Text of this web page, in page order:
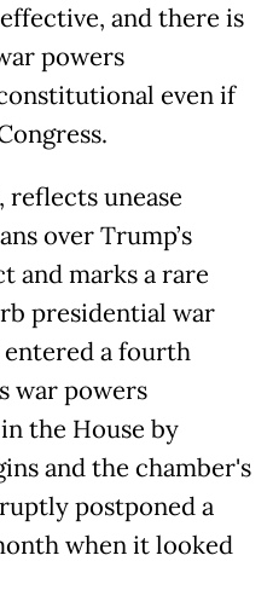
and there is
powers
even if
reflects unease
over Trump’s
and marks a rare
presidential war
entered a fourth
war powers
the House by
and the chamber's
postponed a
when it looked